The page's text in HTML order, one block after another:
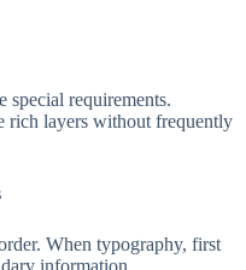
special requirements.
rich layers without frequently
When typography, first